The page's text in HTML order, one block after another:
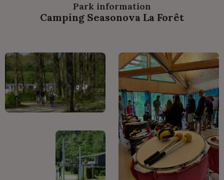
Park information
Camping Seasonova La Forêt